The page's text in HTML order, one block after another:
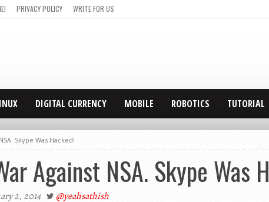
PRIVACY POLICY WRITE FOR US
DIGITAL CURRENCY MOBILE ROBOTICS TUTORIAL
Skype Was Hacked!
Against NSA. Skype Was
2, 2014 @yeahsathish